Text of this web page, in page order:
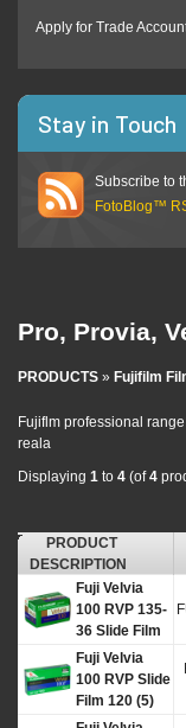
Apply for Trade
Stay in Touch
Subscribe to
FotoBlog™
Pro, Provia,
PRODUCTS » Fujifilm
Fujiflm professional
reala
Displaying 1 to 4 (of4
PRODUCT
DESCRIPTION
Fuji Velvia
100 RVP 135-
36 Slide Film
Fuji Velvia
100 RVP Slide
Film 120 (5)